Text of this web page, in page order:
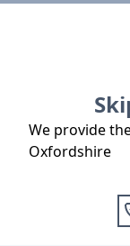
We provide
Oxfordshire